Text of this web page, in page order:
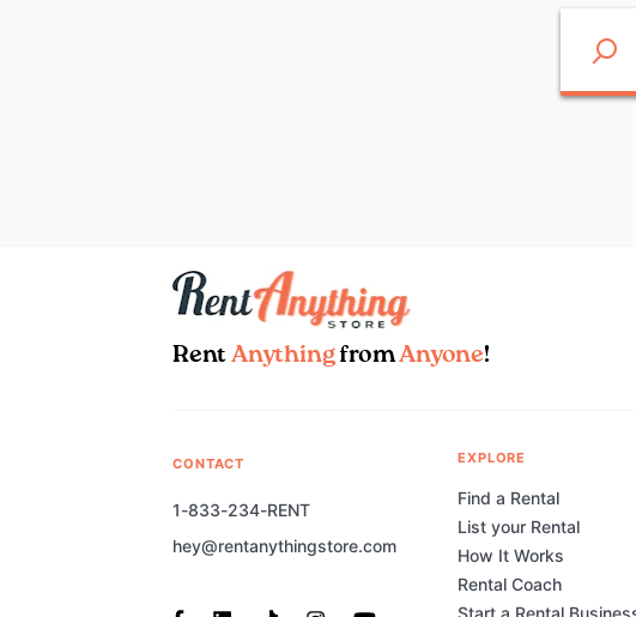
Rent AnythingfromAnyone!
CONTACT
1-833-234-RENT
hey@rentanythingstore.com
EXPLORE
Find a Rental
List your Rental
How It Works
Rental Coach
Start a Rental